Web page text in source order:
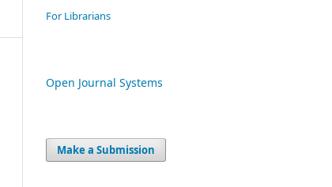
For Librarians
Open Journal Systems
Make a Submission